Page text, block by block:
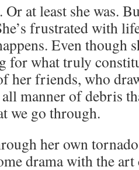
at least she was.
frustrated with
Even though
for what truly
her friends, who
manner of debris
we go through.
her own
drama with the art